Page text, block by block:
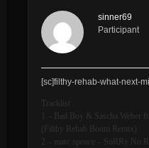
sinner69
Participant
[sc]filthy-rehab-what-next-
Tracklist
1 – Bad Boy & Sascha Weber
(Filthy Rehab Boom Remix)
2 – marc spence – SoRRy No